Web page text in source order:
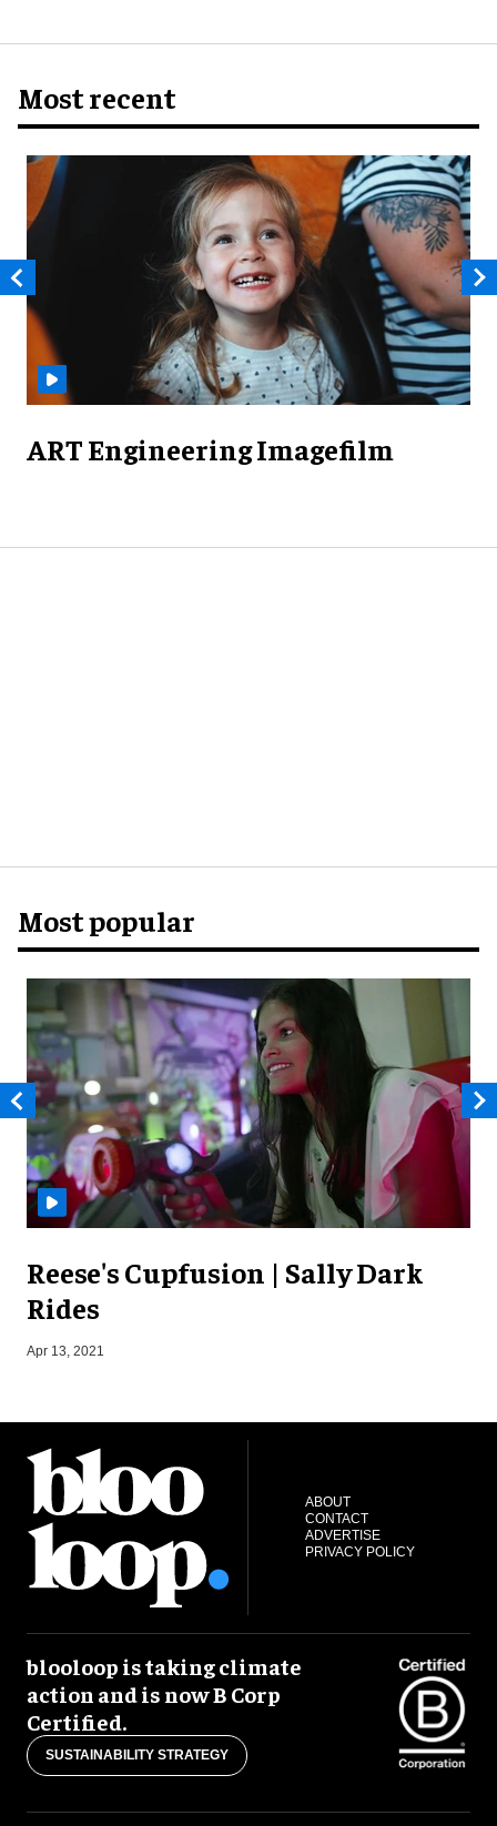
Most recent
ART Engineering Imagefilm
Most popular
Reese's Cupfusion | Sally Dark
Rides
Apr 13, 2021
ABOUT
CONTACT
ADVERTISE
PRIVACY POLICY
blooloop is taking climate
action and is now B Corp
Certified.
SUSTAINABILITY STRATEGY